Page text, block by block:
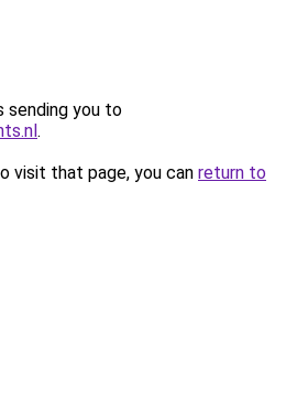
sending you to
.
visit that page, you can return to